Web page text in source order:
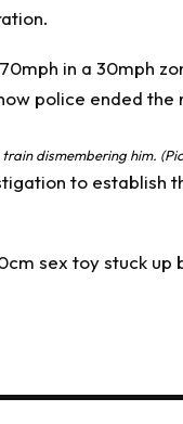
dismembering him.
to establish
sex toy stuck up